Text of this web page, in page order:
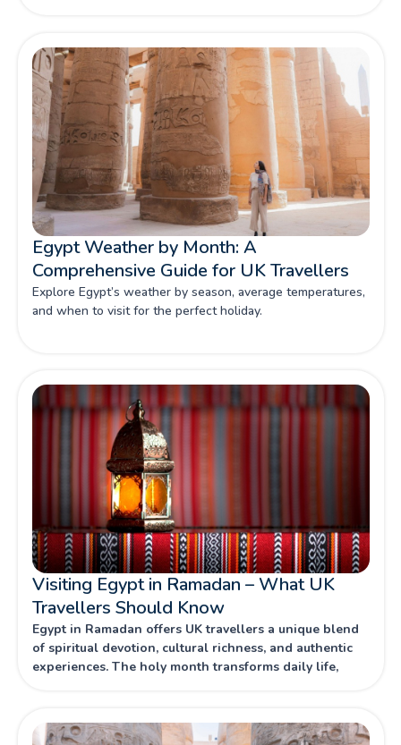
Egypt Weather by Month: A
Comprehensive Guide for UK Travellers
Explore Egypt’s weather by season, average temperatures,
and when to visit for the perfect holiday.
Visiting Egypt in Ramadan – What UK
Travellers Should Know
Egypt in Ramadan offers UK travellers a unique blend
of spiritual devotion, cultural richness, and authentic
experiences. The holy month transforms daily life,
heritage.